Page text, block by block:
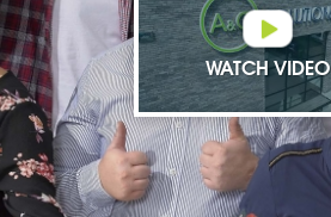
WATCH VIDEO